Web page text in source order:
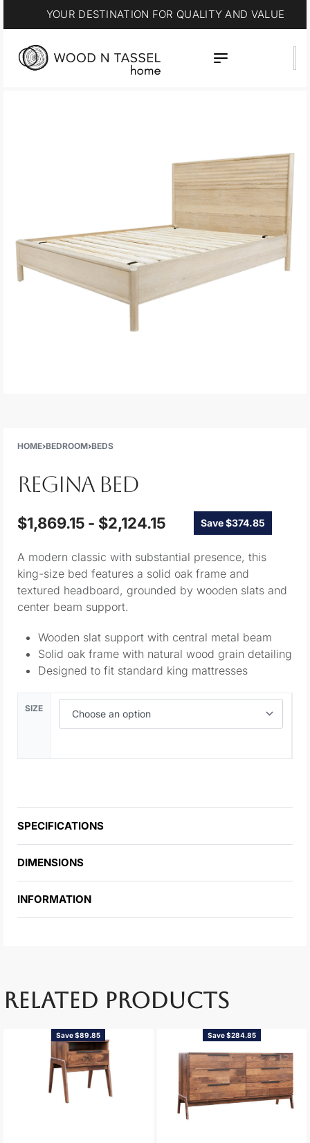
YOUR DESTINATION FOR QUALITY AND VALUE
HOME›BEDROOM›BEDS
REGINA BED
$1,869.15 $2,124.15 Save $374.85
A modern classic with substantial presence, this
king-size bed features a solid oak frame and
textured headboard, grounded by wooden slats and
center beam support.
Wooden slat support with central metal beam
Solid oak frame with natural wood grain detailing
Designed to fit standard king mattresses
SIZE
SPECIFICATIONS
DIMENSIONS
INFORMATION
RELATED PRODUCTS
Save $89.85 Save $284.85